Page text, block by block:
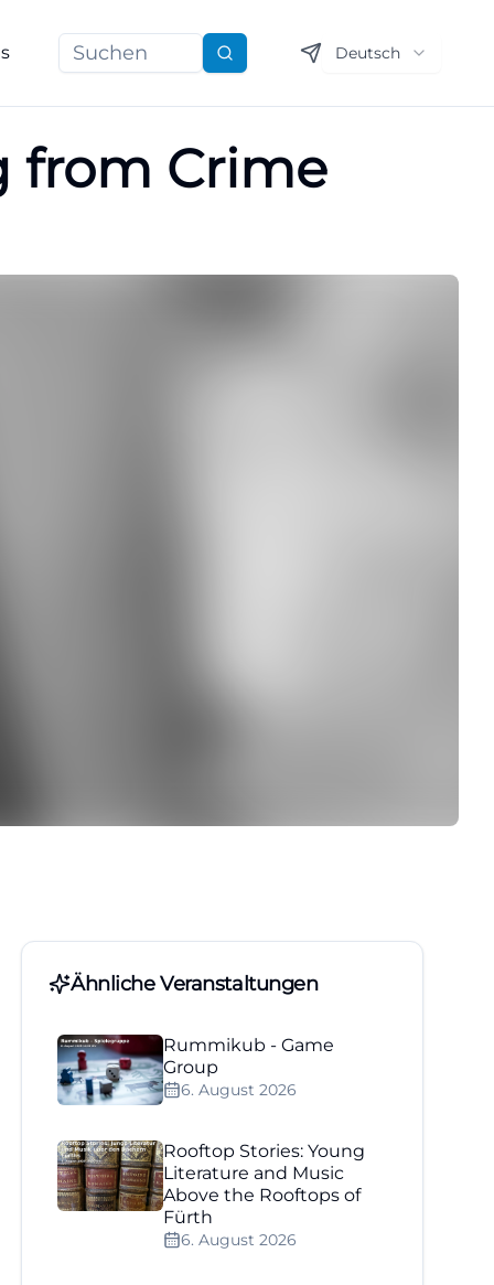
Suchen Deutsch
from Crime
Ähnliche Veranstaltungen
Rummikub - Game
Group
6. August 2026
Rooftop Stories: Young
Literature and Music
Above the Rooftops of
Fürth
6. August 2026